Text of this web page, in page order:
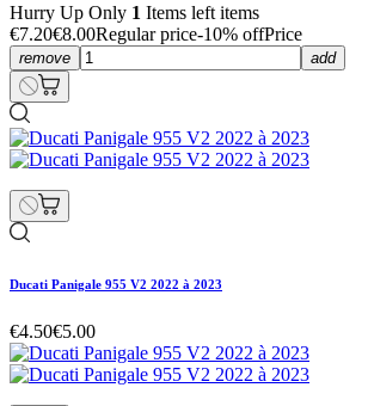
Hurry Up Only 1 Items left items
€7.20€8.00Regular price-10% offPrice
remove add
Ducati Panigale 955 V2 2022 à 2023
€4.50€5.00